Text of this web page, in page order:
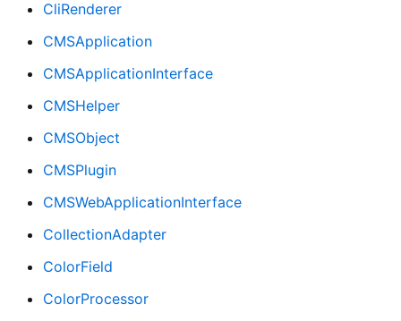
CliRenderer
CMSApplication
CMSApplicationInterface
CMSHelper
CMSObject
CMSPlugin
CMSWebApplicationInterface
CollectionAdapter
ColorField
ColorProcessor